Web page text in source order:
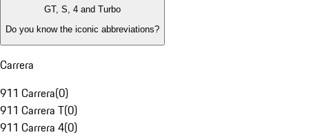
GT, S, 4 and Turbo
Do you know the iconic abbreviations?
Carrera
911 Carrera(0)
911 Carrera T(0)
911 Carrera 4(0)